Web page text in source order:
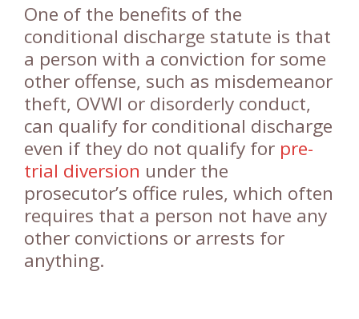
One of the benefits of the
conditional discharge statute is that
a person with a conviction for some
other offense, such as misdemeanor
theft, OVWI or disorderly conduct,
can qualify for conditional discharge
even if they do not qualify for pre-
trial diversion under the
prosecutor’s office rules, which often
requires that a person not have any
other convictions or arrests for
anything.